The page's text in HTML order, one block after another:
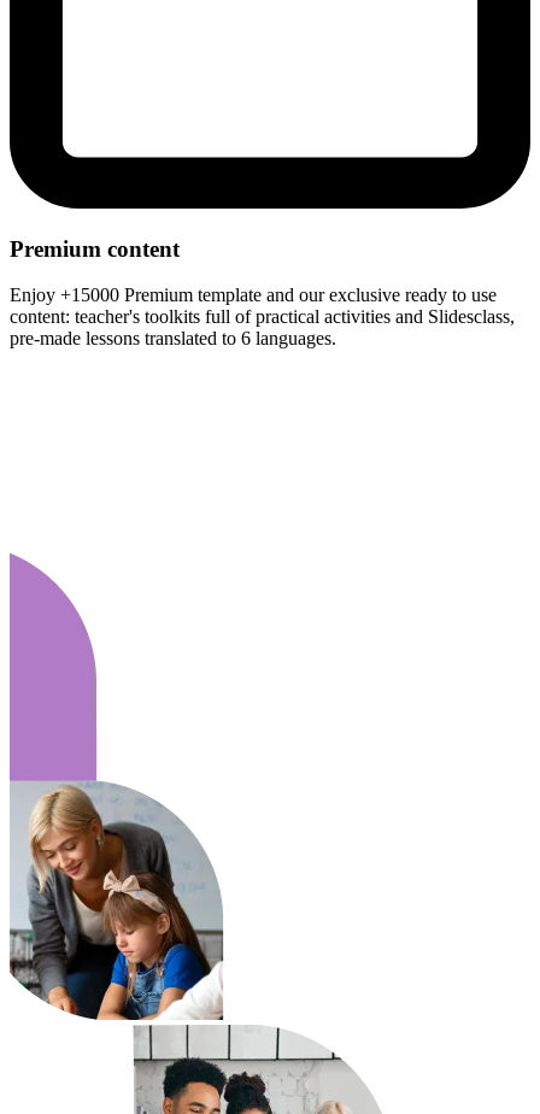
Premium content
Enjoy +15000 Premium template and our exclusive ready to use
content: teacher's toolkits full of practical activities and Slidesclass,
pre-made lessons translated to 6 languages.